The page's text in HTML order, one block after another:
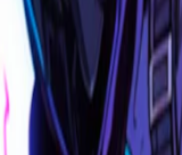
Recent Games